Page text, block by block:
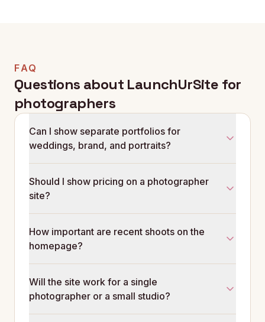
FAQ
Questions about LaunchUrSite for
photographers
Can I show separate portfolios for
weddings, brand, and portraits?
own pricing wording, and its own enquiry flow so
each visitor sees only the work and prices that
Should I show pricing on a photographer
site?
£X' wording than with prices fully hidden. It filters the
enquiries that were never going to convert and
How important are recent shoots on the
homepage?
shooting. A site whose latest gallery is from this
month outperforms a site whose latest gallery is from
Will the site work for a single
photographer or a small studio?